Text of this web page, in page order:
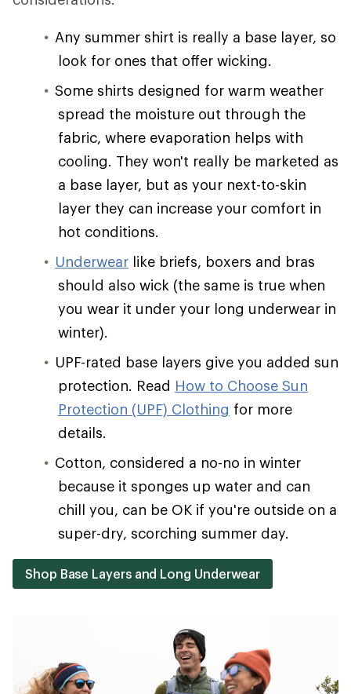
Any summer shirt is really a base layer, so
look for ones that offer wicking.
Some shirts designed for warm weather
spread the moisture out through the
fabric, where evaporation helps with
cooling. They won't really be marketed as
a base layer, but as your next-to-skin
layer they can increase your comfort in
hot conditions.
Underwear like briefs, boxers and bras
should also wick (the same is true when
you wear it under your long underwear in
winter).
UPF-rated base layers give you added sun
protection. Read How to Choose Sun
Protection (UPF) Clothing for more
details.
Cotton, considered a no-no in winter
because it sponges up water and can
chill you, can be OK if you're outside on a
super-dry, scorching summer day.
Shop Base Layers and Long Underwear